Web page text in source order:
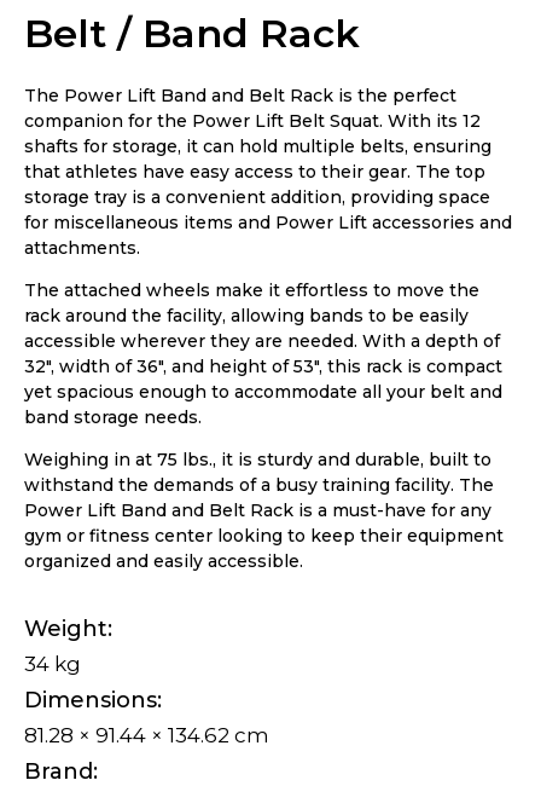
Belt / Band Rack
The Power Lift Band and Belt Rack is the perfect
companion for the Power Lift Belt Squat. With its 12
shafts for storage, it can hold multiple belts, ensuring
that athletes have easy access to their gear. The top
storage tray is a convenient addition, providing space
for miscellaneous items and Power Lift accessories and
attachments.
The attached wheels make it effortless to move the
rack around the facility, allowing bands to be easily
accessible wherever they are needed. With a depth of
32″, width of 36″, and height of 53″, this rack is compact
yet spacious enough to accommodate all your belt and
band storage needs.
Weighing in at 75 lbs., it is sturdy and durable, built to
withstand the demands of a busy training facility. The
Power Lift Band and Belt Rack is a must-have for any
gym or fitness center looking to keep their equipment
organized and easily accessible.
Weight
34 kg
Dimensions
81.28 × 91.44 × 134.62 cm
Brand